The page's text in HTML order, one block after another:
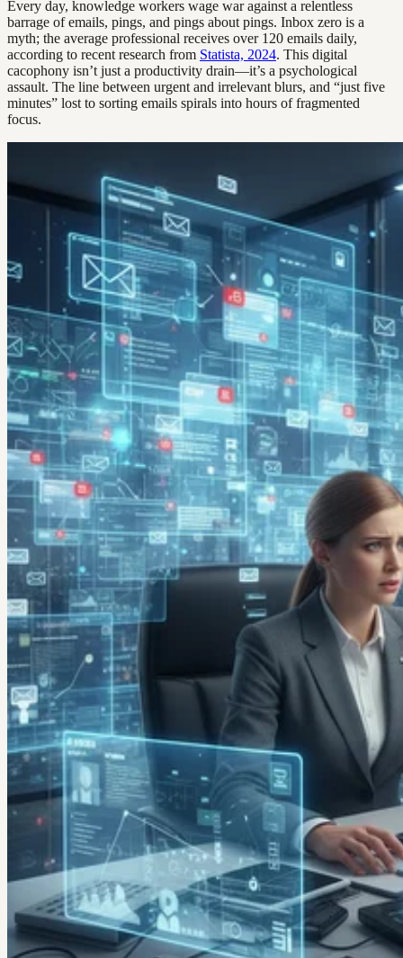
Every day, knowledge workers wage war against a relentless
barrage of emails, pings, and pings about pings. Inbox zero is a
myth; the average professional receives over 120 emails daily,
according to recent research from Statista, 2024. This digital
cacophony isn’t just a productivity drain—it’s a psychological
assault. The line between urgent and irrelevant blurs, and “just five
minutes” lost to sorting emails spirals into hours of fragmented
focus.